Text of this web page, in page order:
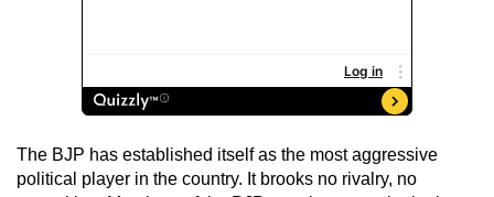
The BJP has established itself as the most aggressive
political player in the country. It brooks no rivalry, no